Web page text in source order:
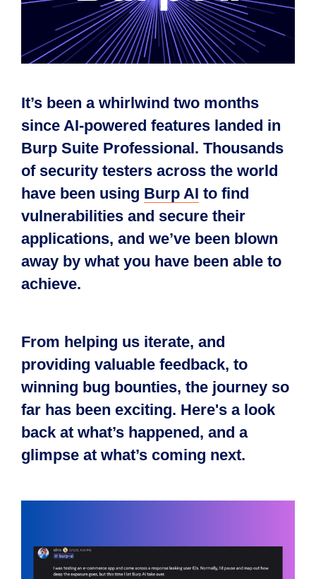
It’s been a whirlwind two months
since AI-powered features landed in
Burp Suite Professional. Thousands
of security testers across the world
have been using Burp AI to find
vulnerabilities and secure their
applications, and we’ve been blown
away by what you have been able to
achieve.
From helping us iterate, and
providing valuable feedback, to
winning bug bounties, the journey so
far has been exciting. Here's a look
back at what’s happened, and a
glimpse at what’s coming next.